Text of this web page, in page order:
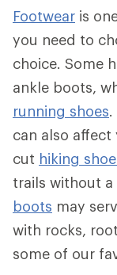
Footwear is
you need to
choice. Some
ankle boots,
running shoes.
can also
cut hiking
trails without
boots may
with rocks,
some of our